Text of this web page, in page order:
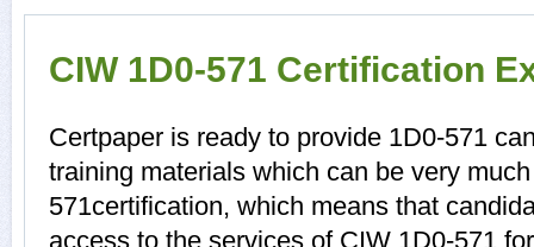
CIW 1D0-571 Certification
Certpaper is ready to provide 1D0-571
training materials which can be very
571certification, which means that
access to the services of CIW 1D0-571